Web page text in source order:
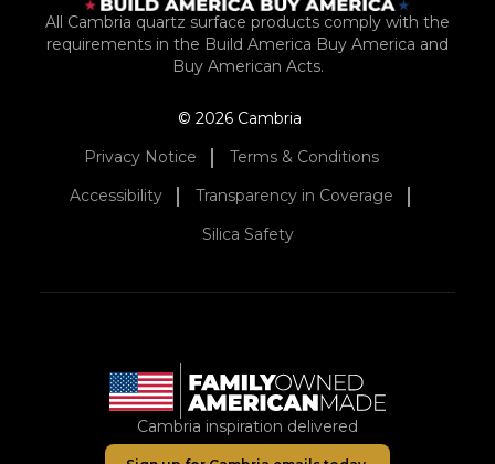
All Cambria quartz surface products comply with the
requirements in the Build America Buy America and
Buy American Acts.
© 2026 Cambria
Privacy Notice
Terms & Conditions
Accessibility
Transparency in Coverage
Silica Safety
Cambria inspiration delivered